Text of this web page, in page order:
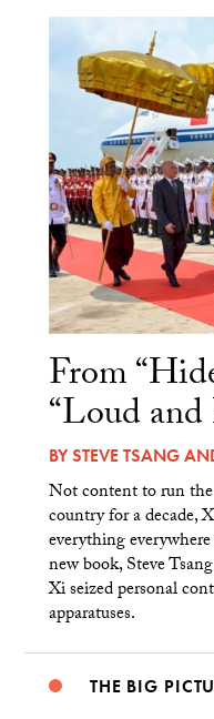
From
“Loud and
BYSTEVE TSANG
Not content to run the
country for a decade,
everything
new book, Steve
Xi seized personal
apparatuses.
THE BIG